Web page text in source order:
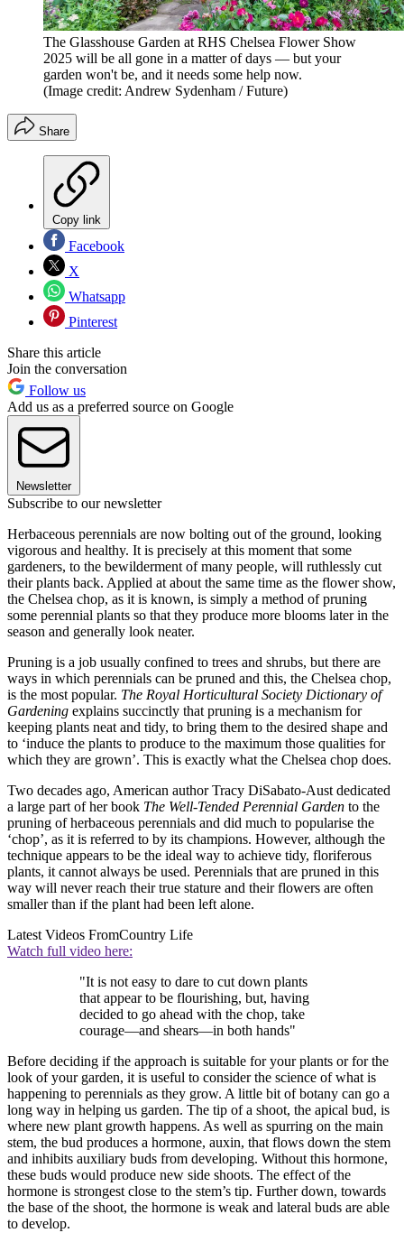
The Glasshouse Garden at RHS Chelsea Flower Show
2025 will be all gone in a matter of days — but your
garden won't be, and it needs some help now.
(Image credit: Andrew Sydenham / Future)
Share
Copy link
Facebook
X
Whatsapp
Pinterest
Share this article
Join the conversation
Follow us
Add us as a preferred source on Google
Newsletter
Subscribe to our newsletter
Herbaceous perennials are now bolting out of the ground, looking
vigorous and healthy. It is precisely at this moment that some
gardeners, to the bewilderment of many people, will ruthlessly cut
their plants back. Applied at about the same time as the flower show,
the Chelsea chop, as it is known, is simply a method of pruning
some perennial plants so that they produce more blooms later in the
season and generally look neater.
Pruning is a job usually confined to trees and shrubs, but there are
ways in which perennials can be pruned and this, the Chelsea chop,
is the most popular. The Royal Horticultural Society Dictionary of
Gardening explains succinctly that pruning is a mechanism for
keeping plants neat and tidy, to bring them to the desired shape and
to ‘induce the plants to produce to the maximum those qualities for
which they are grown’. This is exactly what the Chelsea chop does.
Two decades ago, American author Tracy DiSabato-Aust dedicated
a large part of her book The Well-Tended Perennial Garden to the
pruning of herbaceous perennials and did much to popularise the
‘chop’, as it is referred to by its champions. However, although the
technique appears to be the ideal way to achieve tidy, floriferous
plants, it cannot always be used. Perennials that are pruned in this
way will never reach their true stature and their flowers are often
smaller than if the plant had been left alone.
Latest Videos FromCountry Life
Watch full video here:
"It is not easy to dare to cut down plants
that appear to be flourishing, but, having
decided to go ahead with the chop, take
courage—and shears—in both hands"
Before deciding if the approach is suitable for your plants or for the
look of your garden, it is useful to consider the science of what is
happening to perennials as they grow. A little bit of botany can go a
long way in helping us garden. The tip of a shoot, the apical bud, is
where new plant growth happens. As well as spurring on the main
stem, the bud produces a hormone, auxin, that flows down the stem
and inhibits auxiliary buds from developing. Without this hormone,
these buds would produce new side shoots. The effect of the
hormone is strongest close to the stem’s tip. Further down, towards
the base of the shoot, the hormone is weak and lateral buds are able
to develop.